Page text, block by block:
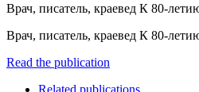
Врач, писатель, краевед К 80-
Врач, писатель, краевед К 80-
Read the publication
Related publications